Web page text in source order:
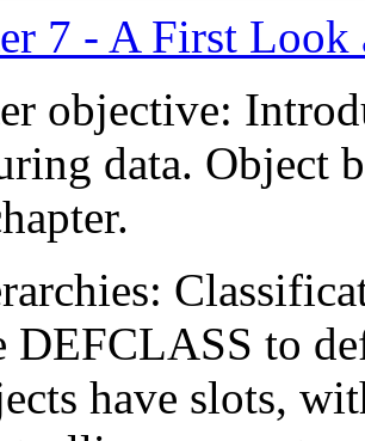
7 - A First Look
objective:
data. Object
DEFCLASS to
have slots,